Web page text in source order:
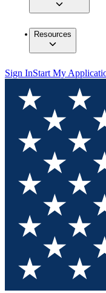
Resources
Sign InStart My